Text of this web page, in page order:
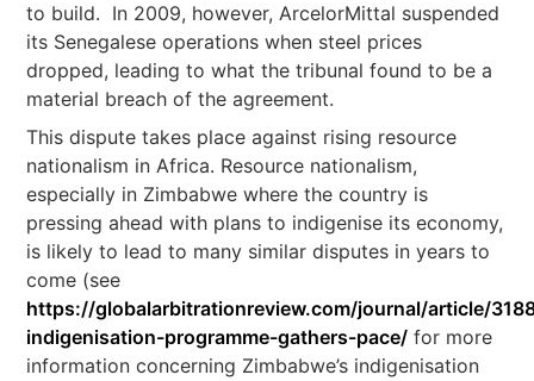
to build. In 2009, however, ArcelorMittal suspended
its Senegalese operations when steel prices
dropped, leading to what the tribunal found to be a
material breach of the agreement.
This dispute takes place against rising resource
nationalism in Africa. Resource nationalism,
especially in Zimbabwe where the country is
pressing ahead with plans to indigenise its economy,
is likely to lead to many similar disputes in years to
come (see
https://globalarbitrationreview.com/journal/article/
indigenisation-programme-gathers-pace/ for more
information concerning Zimbabwe’s indigenisation